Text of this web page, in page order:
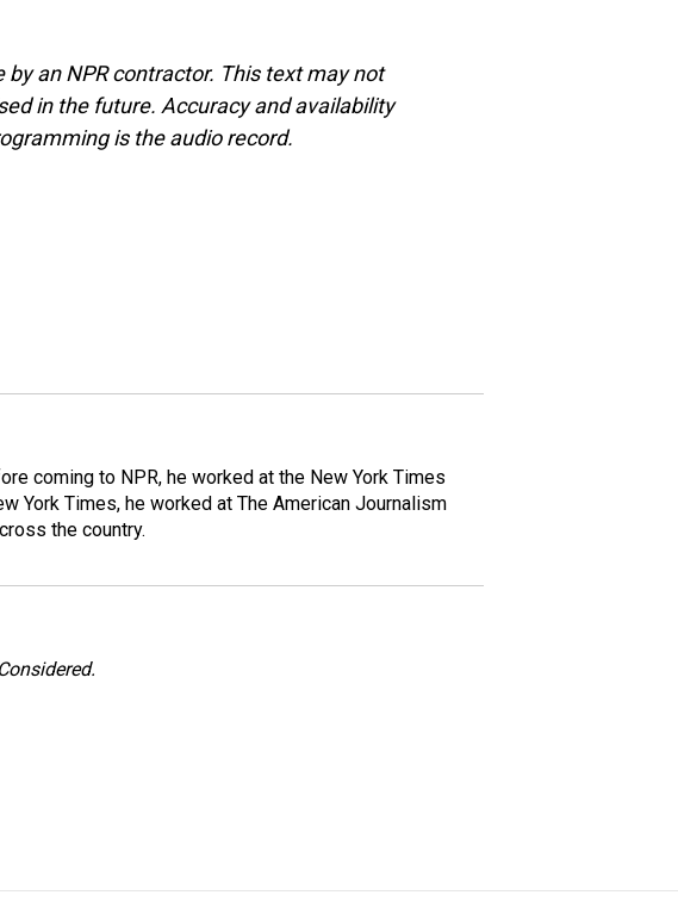
an NPR contractor. This text may not
in the future. Accuracy and availability
is the audio record.
coming to NPR, he worked at the New York Times
York Times, he worked at The American Journalism
the country.